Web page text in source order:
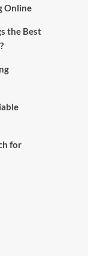
Online
the Best
for